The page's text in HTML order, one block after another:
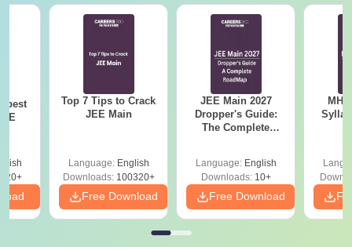
best
Top 7 Tips to Crack
JEE Main
Language: English
Downloads:100320+
Free Download
JEE Main 2027
Dropper's Guide:
The Complete
Language: English
Downloads:10+
Free Download
MHT